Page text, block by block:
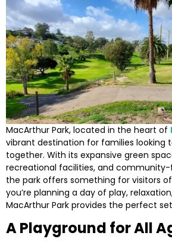
MacArthur Park, located in the heart of
vibrant destination for families looking
together. With its expansive green
recreational facilities, and
the park offers something for visitors
you’re planning a day of play,
MacArthur Park provides the perfect
A Playground for All